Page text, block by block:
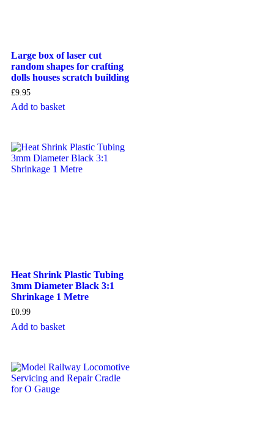
Large box of laser cut
random shapes for crafting
dolls houses scratch building
£9.95
Add to basket
Heat Shrink Plastic Tubing
3mm Diameter Black 3:1
Shrinkage 1 Metre
£0.99
Add to basket